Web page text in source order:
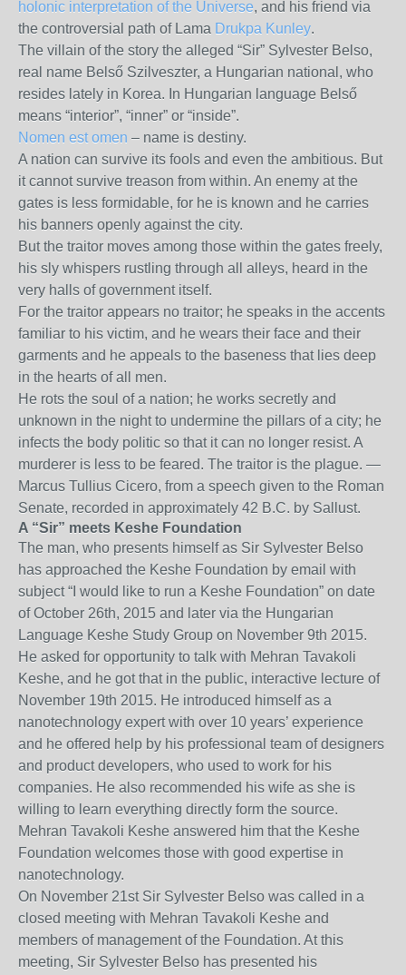
holonic interpretation of the Universe, and his friend via
the controversial path of Lama Drukpa Kunley.
The villain of the story the alleged “Sir” Sylvester Belso,
real name Belső Szilveszter, a Hungarian national, who
resides lately in Korea. In Hungarian language Belső
means “interior”, “inner” or “inside”.
Nomen est omen – name is destiny.
A nation can survive its fools and even the ambitious. But
it cannot survive treason from within. An enemy at the
gates is less formidable, for he is known and he carries
his banners openly against the city.
But the traitor moves among those within the gates freely,
his sly whispers rustling through all alleys, heard in the
very halls of government itself.
For the traitor appears no traitor; he speaks in the accents
familiar to his victim, and he wears their face and their
garments and he appeals to the baseness that lies deep
in the hearts of all men.
He rots the soul of a nation; he works secretly and
unknown in the night to undermine the pillars of a city; he
infects the body politic so that it can no longer resist. A
murderer is less to be feared. The traitor is the plague. —
Marcus Tullius Cicero, from a speech given to the Roman
Senate, recorded in approximately 42 B.C. by Sallust.
A “Sir” meets Keshe Foundation
The man, who presents himself as Sir Sylvester Belso
has approached the Keshe Foundation by email with
subject “I would like to run a Keshe Foundation” on date
of October 26th, 2015 and later via the Hungarian
Language Keshe Study Group on November 9th 2015.
He asked for opportunity to talk with Mehran Tavakoli
Keshe, and he got that in the public, interactive lecture of
November 19th 2015. He introduced himself as a
nanotechnology expert with over 10 years’ experience
and he offered help by his professional team of designers
and product developers, who used to work for his
companies. He also recommended his wife as she is
willing to learn everything directly form the source.
Mehran Tavakoli Keshe answered him that the Keshe
Foundation welcomes those with good expertise in
nanotechnology.
On November 21st Sir Sylvester Belso was called in a
closed meeting with Mehran Tavakoli Keshe and
members of management of the Foundation. At this
meeting, Sir Sylvester Belso has presented his